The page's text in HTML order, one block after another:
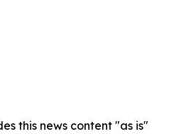
this news content "as is"